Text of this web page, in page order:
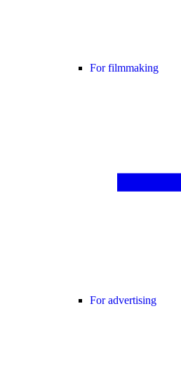
For filmmaking
For advertising